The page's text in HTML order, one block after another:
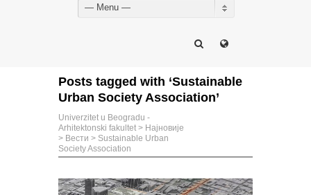
— Menu —
Posts tagged with ‘Sustainable
Urban Society Association’
Univerzitet u Beogradu -
Arhitektonski fakultet > Најновије
> Вести > Sustainable Urban
Society Association